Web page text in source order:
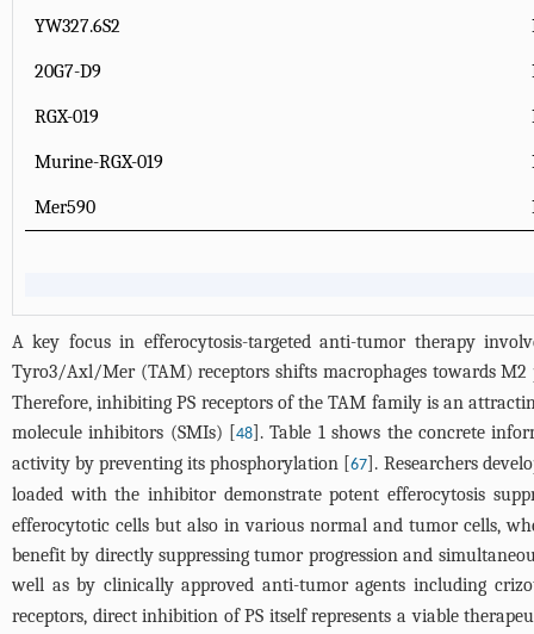
YW327.6S2
20G7-D9
RGX-019
Murine-RGX-019
Mer590
A key focus in efferocytosis-targeted anti-tumor therapy
Tyro3/Axl/Mer (TAM) receptors shifts macrophages towards
Therefore, inhibiting PS receptors of the TAM family is an
molecule inhibitors (SMIs) [48].Table 1shows the concrete
activity by preventing its phosphorylation [67]. Researchers
loaded with the inhibitor demonstrate potent efferocytosis
efferocytotic cells but also in various normal and tumor cells,
benefit by directly suppressing tumor progression and
well as by clinically approved anti-tumor agents including
receptors, direct inhibition of PS itself represents a viable